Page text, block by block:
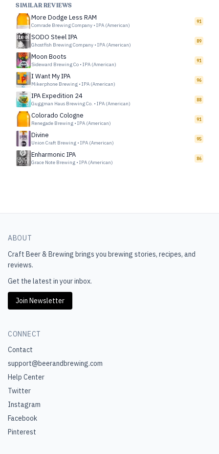
SIMILAR REVIEWS
More Dodge Less RAM
Comrade Brewing Company • IPA (American)
91
SODO Steel IPA
Ghostfish Brewing Company • IPA (American)
89
Moon Boots
Sideward Brewing Co • IPA (American)
91
I Want My IPA
Mikerphone Brewing • IPA (American)
96
IPA Expedition 24
Guggman Haus Brewing Co. • IPA (American)
88
Colorado Cologne
Renegade Brewing • IPA (American)
91
Divine
Union Craft Brewing • IPA (American)
95
Enharmonic IPA
Grace Note Brewing • IPA (American)
86
ABOUT
Craft Beer & Brewing brings you brewing stories, recipes, and
reviews.
Get the latest in your inbox.
Join Newsletter
CONNECT
Contact
support@beerandbrewing.com
Help Center
Twitter
Instagram
Facebook
Pinterest